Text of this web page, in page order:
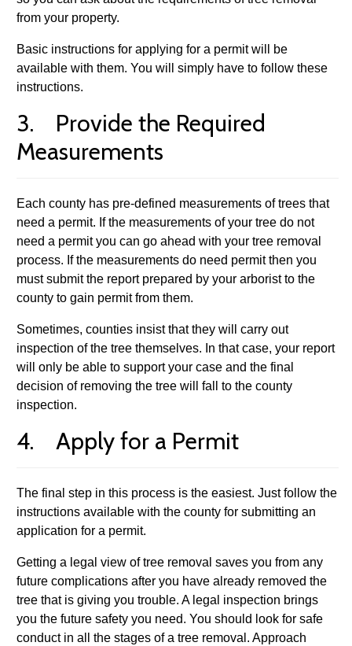
from your property.
Basic instructions for applying for a permit will be
available with them. You will simply have to follow these
instructions.
3. Provide the Required
Measurements
Each county has pre-defined measurements of trees that
need a permit. If the measurements of your tree do not
need a permit you can go ahead with your tree removal
process. If the measurements do need permit then you
must submit the report prepared by your arborist to the
county to gain permit from them.
Sometimes, counties insist that they will carry out
inspection of the tree themselves. In that case, your report
will only be able to support your case and the final
decision of removing the tree will fall to the county
inspection.
4. Apply for a Permit
The final step in this process is the easiest. Just follow the
instructions available with the county for submitting an
application for a permit.
Getting a legal view of tree removal saves you from any
future complications after you have already removed the
tree that is giving you trouble. A legal inspection brings
you the future safety you need. You should look for safe
conduct in all the stages of a tree removal. Approach